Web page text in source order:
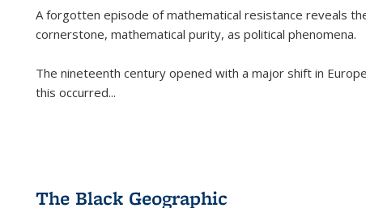
A forgotten episode of mathematical resistance reveals
cornerstone, mathematical purity, as political phenomena.
The nineteenth century opened with a major shift in
this occurred...
The Black Geographic